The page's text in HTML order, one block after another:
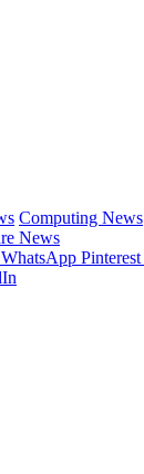
Computing News
News
WhatsApp Pinterest